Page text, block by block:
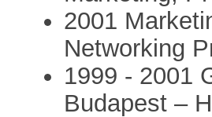
2001
Networking
1999 - 2001
Budapest –